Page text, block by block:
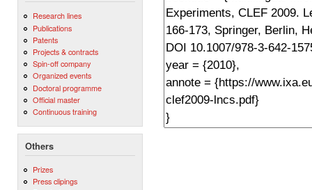
Research lines
Publications
Patents
Projects & contracts
Spin-off company
Organized events
Doctoral programme
Official master
Continuous training
Others
Prizes
Press clipings